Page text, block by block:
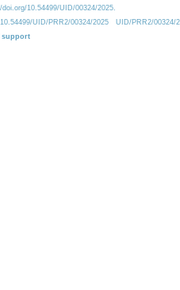
10.54499/UID/00324/2025.
UID/PRR2/00324/2025
UID/PRR2/00324/
support